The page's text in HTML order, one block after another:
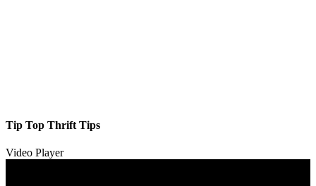
Tip Top Thrift Tips
Video Player